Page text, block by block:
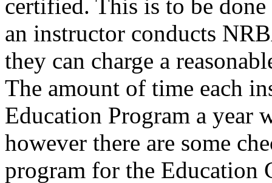
certified. This is to be
an instructor conducts
they can charge a
The amount of time each
Education Program a year
however there are some
program for the Education